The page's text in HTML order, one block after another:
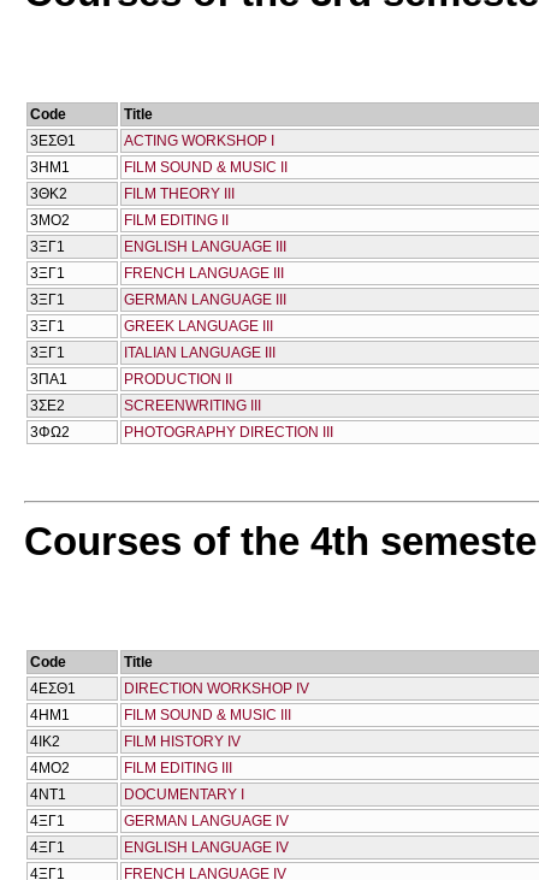
Code
Title
3ΕΣΘ1
ACTING WORKSHOP I
3ΗΜ1
FILM SOUND & MUSIC II
3ΘΚ2
FILM THEORY III
3ΜΟ2
FILM EDITING II
3ΞΓ1
ENGLISH LANGUAGE III
3ΞΓ1
FRENCH LANGUAGE III
3ΞΓ1
GERMAN LANGUAGE III
3ΞΓ1
GREEK LANGUAGE III
3ΞΓ1
ITALIAN LANGUAGE III
3ΠΑ1
PRODUCTION II
3ΣΕ2
SCREENWRITING III
3ΦΩ2
PHOTOGRAPHY DIRECTION III
Courses of the 4th
Code
Title
4ΕΣΘ1
DIRECTION WORKSHOP IV
4ΗΜ1
FILM SOUND & MUSIC III
4ΙΚ2
FILM HISTORY IV
4ΜΟ2
FILM EDITING III
4ΝΤ1
DOCUMENTARY I
4ΞΓ1
GERMAN LANGUAGE IV
4ΞΓ1
ENGLISH LANGUAGE IV
4ΞΓ1
FRENCH LANGUAGE IV